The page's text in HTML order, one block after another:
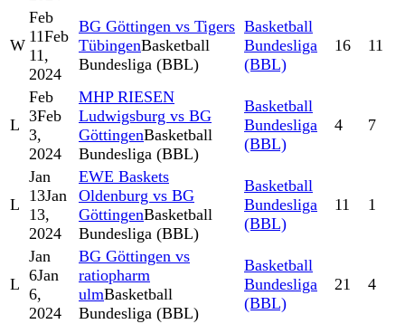
W
Feb
11Feb
11,
2024
BG Göttingen vs Tigers
TübingenBasketball
Bundesliga (BBL)
Basketball
Bundesliga
(BBL)
16 11
L
Feb
3Feb
3,
2024
MHP RIESEN
Ludwigsburg vs BG
GöttingenBasketball
Bundesliga (BBL)
Basketball
Bundesliga
(BBL)
4 7
L
Jan
13Jan
13,
2024
EWE Baskets
Oldenburg vs BG
GöttingenBasketball
Bundesliga (BBL)
Basketball
Bundesliga
(BBL)
11 1
L
Jan
6Jan
6,
2024
BG Göttingen vs
ratiopharm
ulmBasketball
Bundesliga (BBL)
Basketball
Bundesliga
(BBL)
21 4